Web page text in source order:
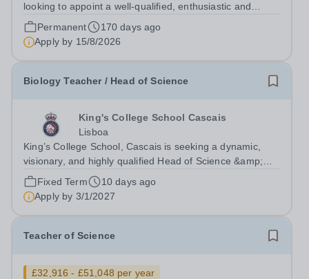
looking to appoint a well-qualified, enthusiastic and
highly motivated Teacher of Science. Due to the
continued growth and increased demand for places at
Amity, we are looking to recruit...
Permanent
170 days ago
Apply by 15/8/2026
Biology Teacher / Head of Science
King's College School Cascais
Lisboa
King’s College School, Cascais is seeking a dynamic,
visionary, and highly qualified Head of Science &amp;
Biology Teacher to lead its expanding science
department. Founded in September 2022 and operating
from an elite, state-of-the-art €75...
Fixed Term
10 days ago
Apply by 3/1/2027
Teacher of Science
£32,916 - £51,048 per year